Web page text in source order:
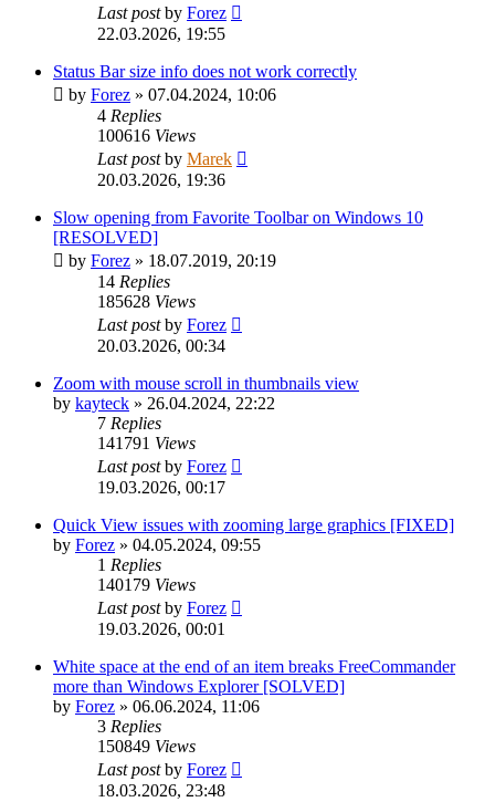
Last postby Forez
22.03.2026, 19:55
Status Bar size info does not work correctly
by Forez » 07.04.2024, 10:06
4 Replies
100616 Views
Last postby Marek
20.03.2026, 19:36
Slow opening from Favorite Toolbar on Windows 10
[RESOLVED]
by Forez » 18.07.2019, 20:19
14 Replies
185628 Views
Last postby Forez
20.03.2026, 00:34
Zoom with mouse scroll in thumbnails view
by kayteck » 26.04.2024, 22:22
7 Replies
141791 Views
Last postby Forez
19.03.2026, 00:17
Quick View issues with zooming large graphics [FIXED]
by Forez » 04.05.2024, 09:55
1 Replies
140179 Views
Last postby Forez
19.03.2026, 00:01
White space at the end of an item breaks FreeCommander
more than Windows Explorer [SOLVED]
by Forez » 06.06.2024, 11:06
3 Replies
150849 Views
Last postby Forez
18.03.2026, 23:48